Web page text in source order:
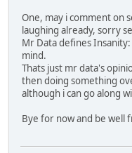
One, may i comment on
laughing already, sorry
Mr Data defines
mind.
Thats just mr data's
then doing something
although i can go along
Bye for now and be well